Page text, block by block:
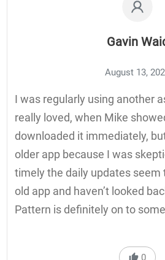
Gavin
August 13,
I was regularly using another
really loved, when Mike
downloaded it immediately,
older app because I was
timely the daily updates seem
old app and haven’t looked
Pattern is definitely on to
0